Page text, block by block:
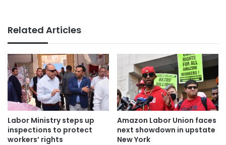
Related Articles
Labor Ministry steps up
inspections to protect
workers’ rights
Amazon Labor Union faces
next showdown in upstate
New York